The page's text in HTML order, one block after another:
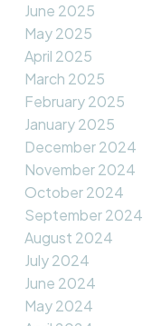
June 2025
May 2025
April 2025
March 2025
February 2025
January 2025
December 2024
November 2024
October 2024
September 2024
August 2024
July 2024
June 2024
May 2024